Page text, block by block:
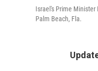
Israel's Prime Minister
Palm Beach, Fla.